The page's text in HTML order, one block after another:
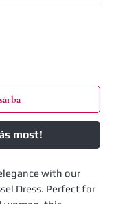
most!
with our
Dress. Perfect for